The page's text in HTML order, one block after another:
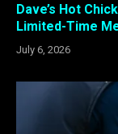
Dave’s Hot
Limited-Time
July 6, 2026